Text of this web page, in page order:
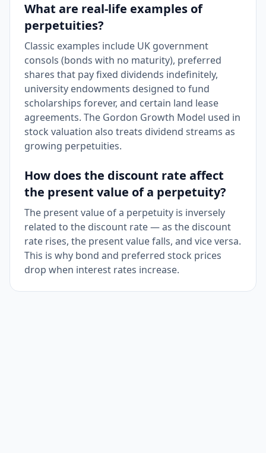
What are real-life examples of
perpetuities?
Classic examples include UK government
consols (bonds with no maturity), preferred
shares that pay fixed dividends indefinitely,
university endowments designed to fund
scholarships forever, and certain land lease
agreements. The Gordon Growth Model used in
stock valuation also treats dividend streams as
growing perpetuities.
How does the discount rate affect
the present value of a perpetuity?
The present value of a perpetuity is inversely
related to the discount rate — as the discount
rate rises, the present value falls, and vice versa.
This is why bond and preferred stock prices
drop when interest rates increase.